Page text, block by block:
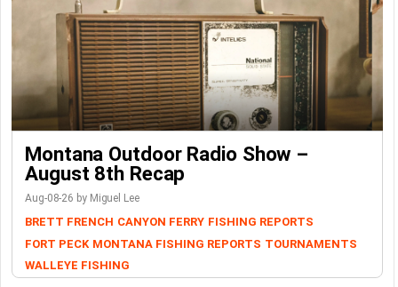
Montana Outdoor Radio Show –
August 8th Recap
Aug-08-26 by Miguel Lee
BRETT FRENCH CANYON FERRY FISHING REPORTS
FORT PECK MONTANA FISHING REPORTS TOURNAMENTS
WALLEYE FISHING